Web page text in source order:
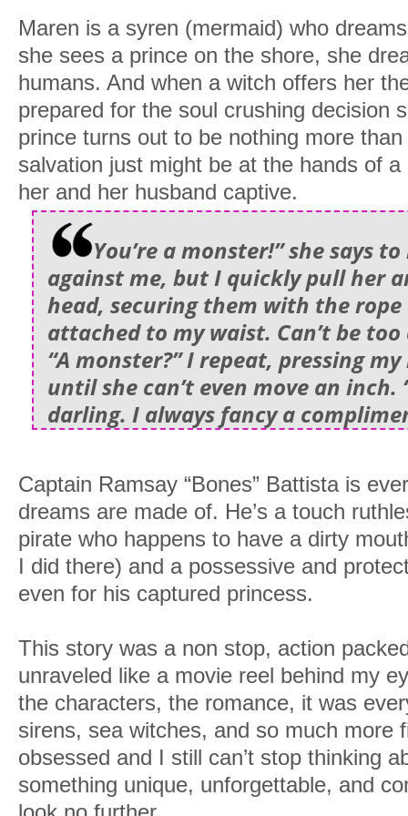
Maren is a syren (mermaid) who
she sees a prince on the shore, she
humans. And when a witch offers her
prepared for the soul crushing decision
prince turns out to be nothing more
salvation just might be at the hands of
her and her husband captive.
You’re a monster!” she says
against me, but I quickly pull her
head, securing them with the rope
attached to my waist. Can’t be
“A monster?” I repeat, pressing
until she can’t even move an inch.
darling. I always fancy a
Captain Ramsay “Bones” Battista is
dreams are made of. He’s a touch
pirate who happens to have a dirty
I did there) and a possessive and
even for his captured princess.
This story was a non stop, action
unraveled like a movie reel behind my
the characters, the romance, it was
sirens, sea witches, and so much more
obsessed and I still can’t stop thinking
something unique, unforgettable, and